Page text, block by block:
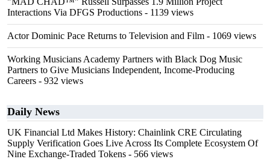
Interactions Via DFGS Productions - 1139 views
Actor Dominic Pace Returns to Television and Film - 1069 views
Working Musicians Academy Partners with Black Dog Music
Partners to Give Musicians Independent, Income-Producing
Careers - 932 views
Daily News
UK Financial Ltd Makes History: Chainlink CRE Circulating
Supply Verification Goes Live Across Its Complete Ecosystem Of
Nine Exchange-Traded Tokens - 566 views